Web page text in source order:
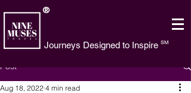
®
Journeys Designed to Inspire SM
Post
Aug 18, 2022 4 min read